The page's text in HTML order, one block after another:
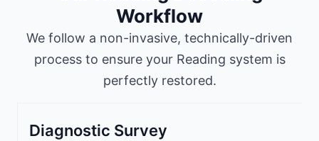
Workflow
We follow a non-invasive, technically-driven
process to ensure your Reading system is
perfectly restored.
Diagnostic Survey